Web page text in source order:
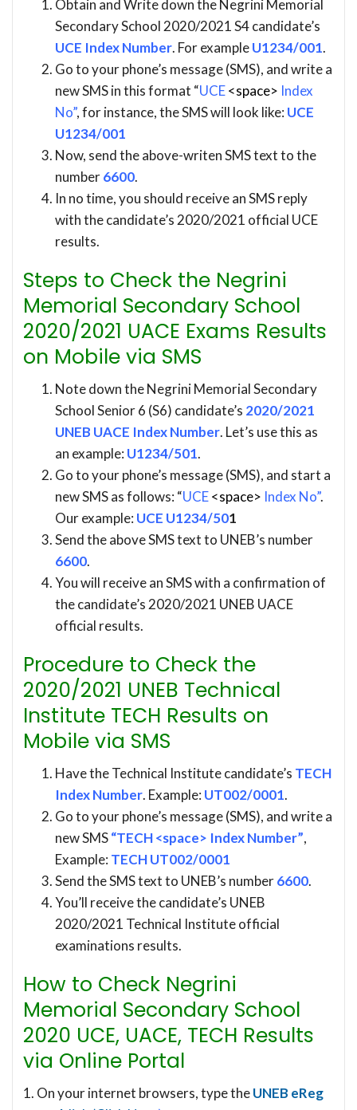
Obtain and Write down the Negrini Memorial
Secondary School 2020/2021 S4 candidate’s
UCE Index Number. For exampleU1234/001.
Go to your phone’s message (SMS), and write a
new SMS in this format “UCE<space> Index
No”, for instance, the SMS will look like: UCE
U1234/001
Now, send the above-writen SMS text to the
number6600.
In no time, you should receive an SMS reply
with the candidate’s 2020/2021 official UCE
results.
Steps to Check the Negrini
Memorial Secondary School
2020/2021 UACE Exams Results
on Mobile via SMS
Note down the Negrini Memorial Secondary
School Senior 6 (S6) candidate’s 2020/2021
UNEB UACE Index Number. Let’s use this as
an example: U1234/501.
Go to your phone’s message (SMS), and start a
new SMS as follows: “UCE<space> Index No”.
Our example: UCE U1234/501
Send the above SMS text to UNEB’s number
6600.
You will receive an SMS with a confirmation of
the candidate’s 2020/2021 UNEB UACE
official results.
Procedure to Check the
2020/2021 UNEB Technical
Institute TECH Results on
Mobile via SMS
Have the Technical Institute candidate’s TECH
Index Number. Example: UT002/0001.
Go to your phone’s message (SMS), and write a
new SMS“TECH <space> Index Number”,
Example: TECH UT002/0001
Send the SMS text to UNEB’s number6600.
You’ll receive the candidate’s UNEB
2020/2021 Technical Institute official
examinations results.
How to Check Negrini
Memorial Secondary School
2020 UCE, UACE, TECH Results
via Online Portal
1. On your internet browsers, type theUNEB eReg